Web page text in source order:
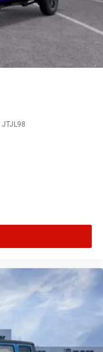
JTJL98